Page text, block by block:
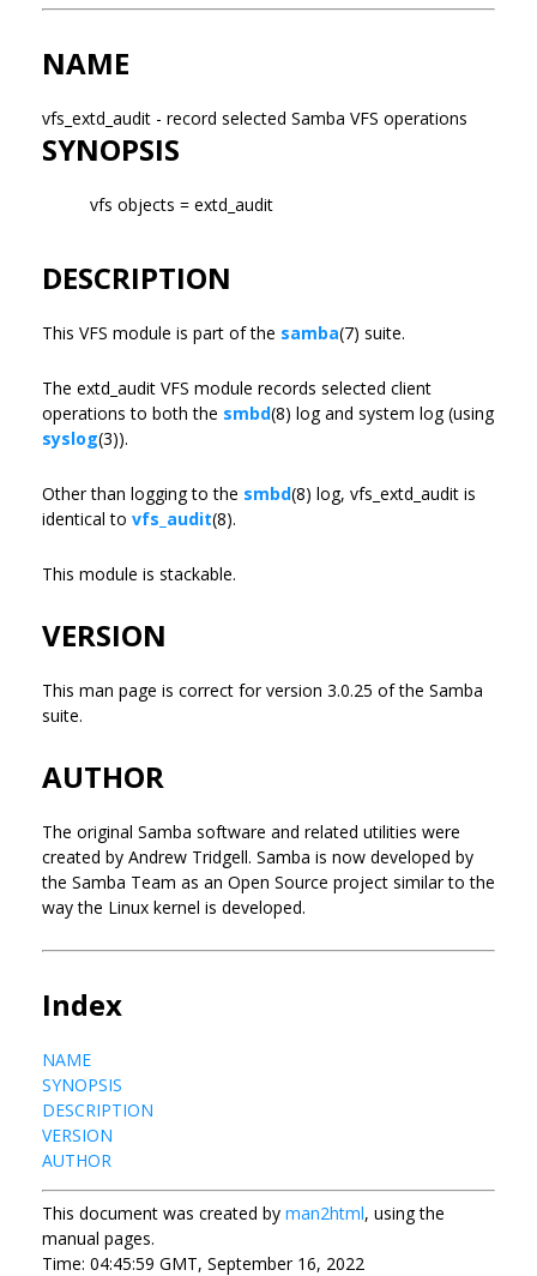
NAME
vfs_extd_audit - record selected Samba VFS operations
SYNOPSIS
vfs objects = extd_audit
DESCRIPTION
This VFS module is part of the samba(7) suite.
The extd_audit VFS module records selected client
operations to both the smbd(8) log and system log (using
syslog(3)).
Other than logging to the smbd(8) log, vfs_extd_audit is
identical to vfs_audit(8).
This module is stackable.
VERSION
This man page is correct for version 3.0.25 of the Samba
suite.
AUTHOR
The original Samba software and related utilities were
created by Andrew Tridgell. Samba is now developed by
the Samba Team as an Open Source project similar to the
way the Linux kernel is developed.
Index
NAME
SYNOPSIS
DESCRIPTION
VERSION
AUTHOR
This document was created by man2html, using the
manual pages.
Time: 04:45:59 GMT, September 16, 2022